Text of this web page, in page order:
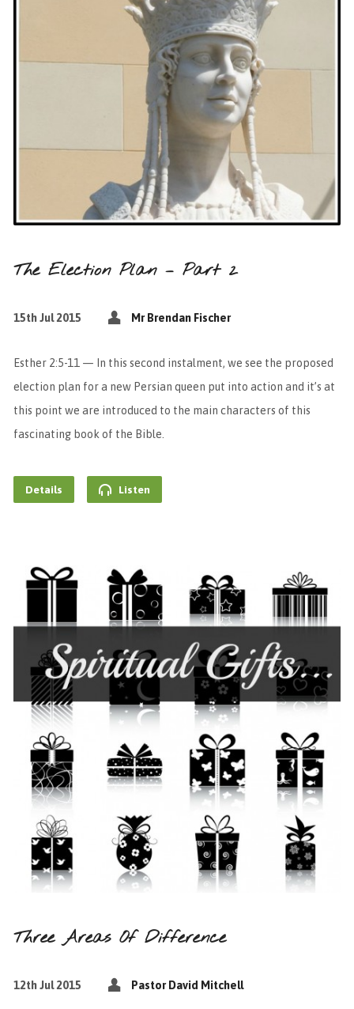
The Election Plan – Part 2
15th Jul 2015 Mr Brendan Fischer
Esther 2:5-11 — In this second instalment, we see the proposed
election plan for a new Persian queen put into action and it’s at
this point we are introduced to the main characters of this
fascinating book of the Bible.
Details Listen
Three Areas Of Difference
12th Jul 2015 Pastor David Mitchell